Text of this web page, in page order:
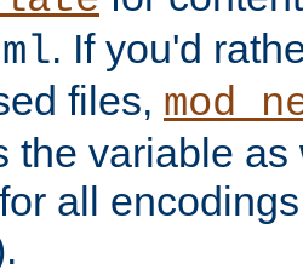
. If you'd
files,
the variable
all